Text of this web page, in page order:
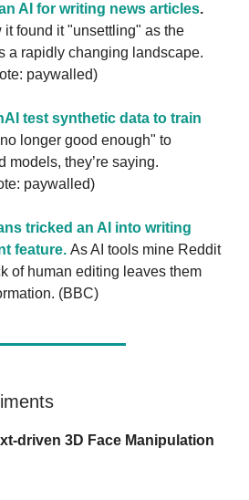
AI for writing news articles.
it found it "unsettling" as the
a rapidly changing landscape.
paywalled)
test synthetic data to train
longer good enough" to
models, they’re saying.
paywalled)
tricked an AI into writing
feature. As AI tools mine Reddit
of human editing leaves them
(BBC)
driven 3D Face Manipulation